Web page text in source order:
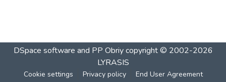
DSpace software and PP Obriycopyright © 2002-2026
LYRASIS
Cookie settings Privacy policy End User Agreement